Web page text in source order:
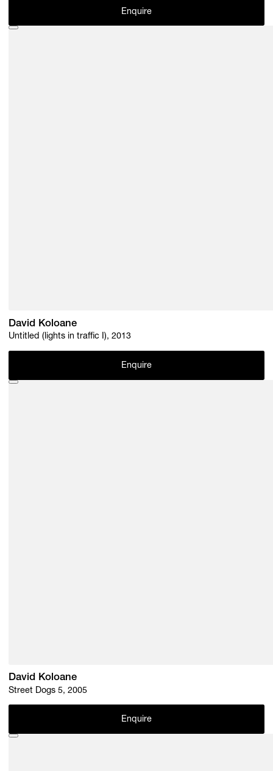
Enquire
David Koloane
Untitled (lights in traffic I), 2013
Enquire
David Koloane
Street Dogs 5, 2005
Enquire